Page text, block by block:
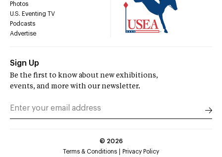
Photos
U.S. Eventing TV
Podcasts
Advertise
Sign Up
Be the first to know about new exhibitions,
events, and more with our newsletter.
© 2026
Terms & Conditions
Privacy Policy